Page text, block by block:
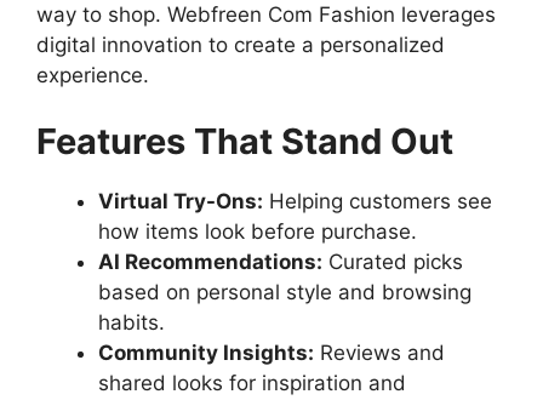
way to shop. Webfreen Com Fashion leverages
digital innovation to create a personalized
experience.
Features That Stand Out
Virtual Try-Ons: Helping customers see
how items look before purchase.
AI Recommendations: Curated picks
based on personal style and browsing
habits.
Community Insights: Reviews and
shared looks for inspiration and